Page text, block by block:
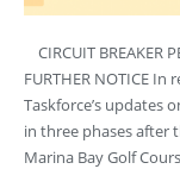
CIRCUIT BREAKER
FURTHER NOTICE
Taskforce’s updates
in three phases after
Marina Bay Golf